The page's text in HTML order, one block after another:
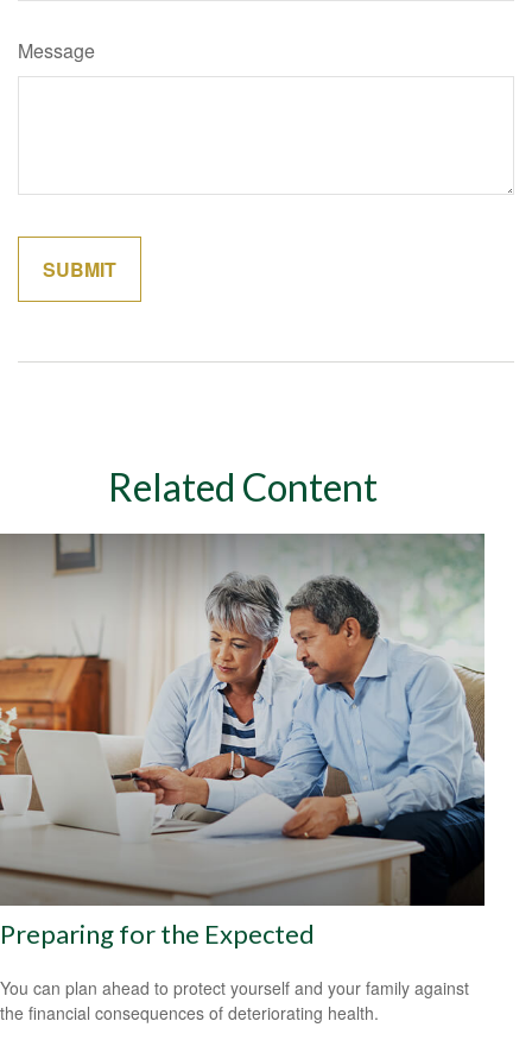
Message
Related Content
Preparing for the Expected
You can plan ahead to protect yourself and your family against
the financial consequences of deteriorating health.